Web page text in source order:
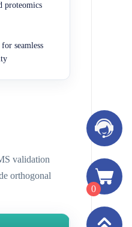
proteomics
seamless
validation
orthogonal
0